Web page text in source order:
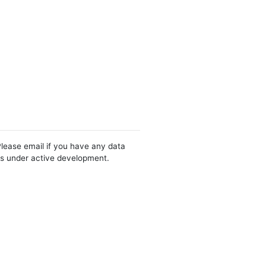
email if you have any data
under active development.